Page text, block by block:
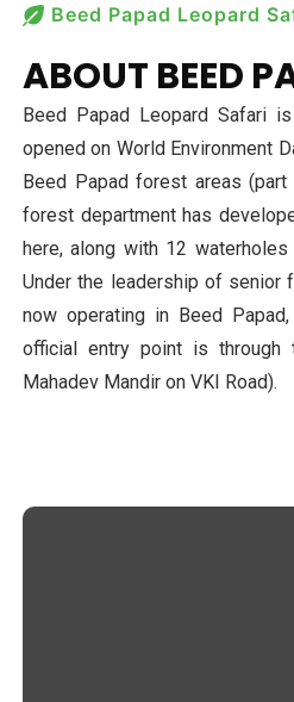
Beed Papad Leopard
ABOUT BEED
Beed Papad Leopard Safari
opened on World Environment
Beed Papad forest areas (part
forest department has
here, along with 12
Under the leadership of
now operating in Beed
official entry point is through
Mahadev Mandir on VKI Road).